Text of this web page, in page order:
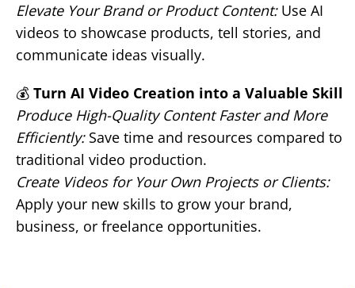
Elevate Your Brand or Product Content:Use AI
videos to showcase products, tell stories, and
communicate ideas visually.
💰 Turn AI Video Creation into a Valuable Skill
Produce High-Quality Content Faster and More
Efficiently:Save time and resources compared to
traditional video production.
Create Videos for Your Own Projects or Clients:
Apply your new skills to grow your brand,
business, or freelance opportunities.